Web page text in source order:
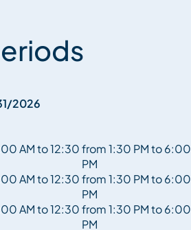
2026
AM to 12:30 from 1:30 PM to 6:00
PM
AM to 12:30 from 1:30 PM to 6:00
PM
AM to 12:30 from 1:30 PM to 6:00
PM